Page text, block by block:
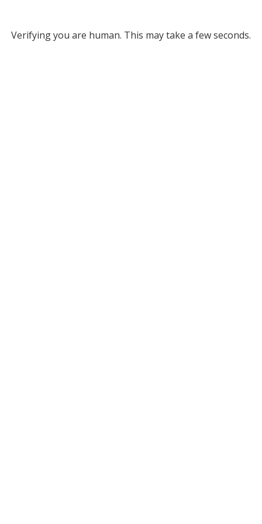
Verifying you are human. This may take a few seconds.